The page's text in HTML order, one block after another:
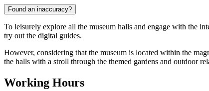
Found an inaccuracy?
To leisurely explore all the museum halls and engage with the
try out the digital guides.
However, considering that the museum is located within the
the halls with a stroll through the themed gardens and outdoor
Working Hours